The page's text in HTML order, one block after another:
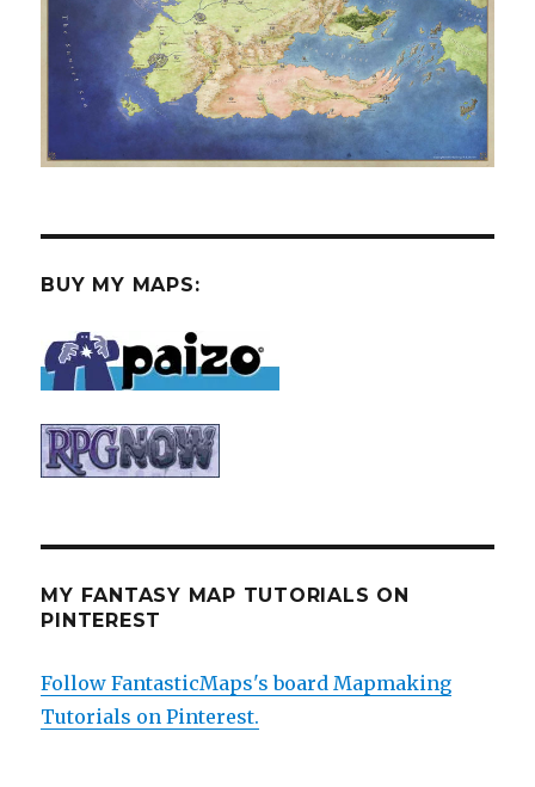
BUY MY MAPS:
MY FANTASY MAP TUTORIALS ON
PINTEREST
Follow FantasticMaps's board Mapmaking
Tutorials on Pinterest.